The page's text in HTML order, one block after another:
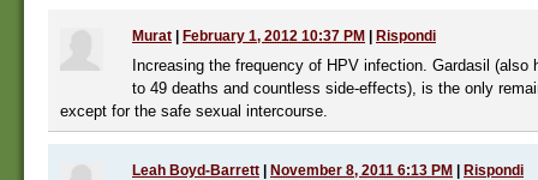
Murat | February 1, 2012 10:37 PM | Rispondi
Increasing the frequency of HPV infection. Gardasil (also
to 49 deaths and countless side-effects), is the only
except for the safe sexual intercourse.
Leah Boyd-Barrett | November 8, 2011 6:13 PM | Rispondi